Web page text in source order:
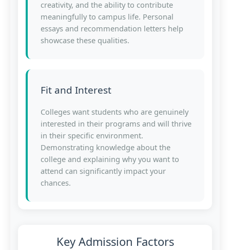
creativity, and the ability to contribute
meaningfully to campus life. Personal
essays and recommendation letters help
showcase these qualities.
Fit and Interest
Colleges want students who are genuinely
interested in their programs and will thrive
in their specific environment.
Demonstrating knowledge about the
college and explaining why you want to
attend can significantly impact your
chances.
Key Admission Factors